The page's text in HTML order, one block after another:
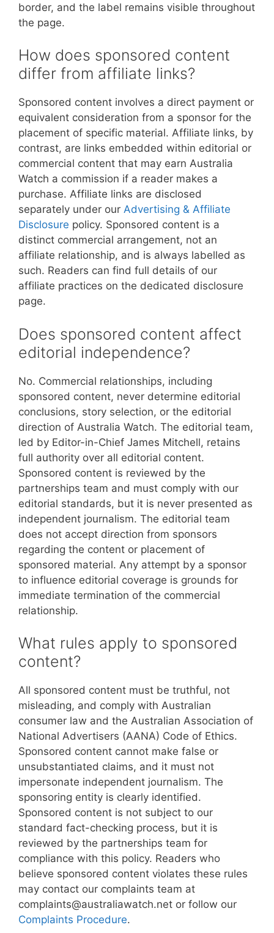
border, and the label remains visible throughout
the page.
How does sponsored content
differ from affiliate links?
Sponsored content involves a direct payment or
equivalent consideration from a sponsor for the
placement of specific material. Affiliate links, by
contrast, are links embedded within editorial or
commercial content that may earn Australia
Watch a commission if a reader makes a
purchase. Affiliate links are disclosed
separately under our Advertising & Affiliate
Disclosure policy. Sponsored content is a
distinct commercial arrangement, not an
affiliate relationship, and is always labelled as
such. Readers can find full details of our
affiliate practices on the dedicated disclosure
page.
Does sponsored content affect
editorial independence?
No. Commercial relationships, including
sponsored content, never determine editorial
conclusions, story selection, or the editorial
direction of Australia Watch. The editorial team,
led by Editor-in-Chief James Mitchell, retains
full authority over all editorial content.
Sponsored content is reviewed by the
partnerships team and must comply with our
editorial standards, but it is never presented as
independent journalism. The editorial team
does not accept direction from sponsors
regarding the content or placement of
sponsored material. Any attempt by a sponsor
to influence editorial coverage is grounds for
immediate termination of the commercial
relationship.
What rules apply to sponsored
content?
All sponsored content must be truthful, not
misleading, and comply with Australian
consumer law and the Australian Association of
National Advertisers (AANA) Code of Ethics.
Sponsored content cannot make false or
unsubstantiated claims, and it must not
impersonate independent journalism. The
sponsoring entity is clearly identified.
Sponsored content is not subject to our
standard fact-checking process, but it is
reviewed by the partnerships team for
compliance with this policy. Readers who
believe sponsored content violates these rules
may contact our complaints team at
complaints@australiawatch.net or follow our
Complaints Procedure.